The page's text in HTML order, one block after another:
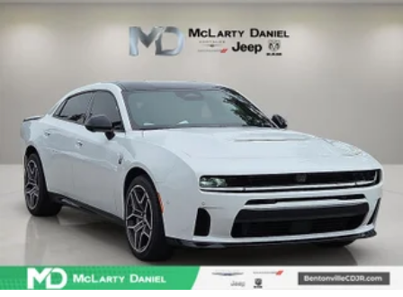
Bonus Cash 39CT5. Exp. 08/31/2026